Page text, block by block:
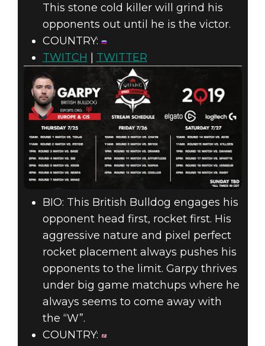
This stone cold killer will grind his
opponents out until he is the victor.
COUNTRY:
TWITCH
TWITTER
BIO: This British Bulldog engages his
opponent head first, rocket first. His
aggressive nature and pixel perfect
rocket placement always pushes his
opponents to the limit. Garpy thrives
under big game matchups where he
always seems to come away with
the “W”.
COUNTRY: